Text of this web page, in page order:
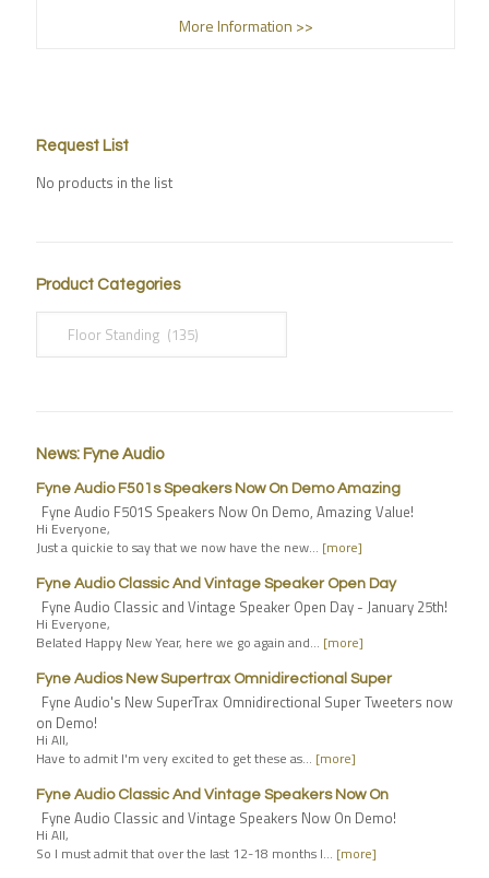
More Information >>
Request List
No products in the list
Product Categories
News: Fyne Audio
Fyne Audio F501s Speakers Now On Demo Amazing
Fyne Audio F501S Speakers Now On Demo, Amazing Value!
Hi Everyone,
Just a quickie to say that we now have the new… [more]
Fyne Audio Classic And Vintage Speaker Open Day
Fyne Audio Classic and Vintage Speaker Open Day - January 25th!
Hi Everyone,
Belated Happy New Year, here we go again and… [more]
Fyne Audios New Supertrax Omnidirectional Super
Fyne Audio's New SuperTrax Omnidirectional Super Tweeters now
on Demo!
Hi All,
Have to admit I'm very excited to get these as… [more]
Fyne Audio Classic And Vintage Speakers Now On
Fyne Audio Classic and Vintage Speakers Now On Demo!
Hi All,
So I must admit that over the last 12-18 months I… [more]